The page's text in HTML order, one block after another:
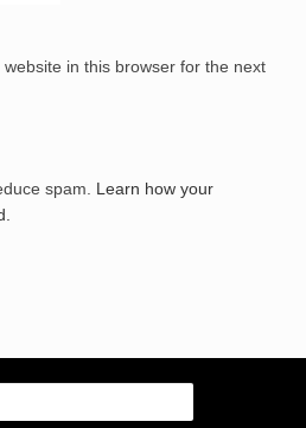
in this browser for the next
spam. Learn how your